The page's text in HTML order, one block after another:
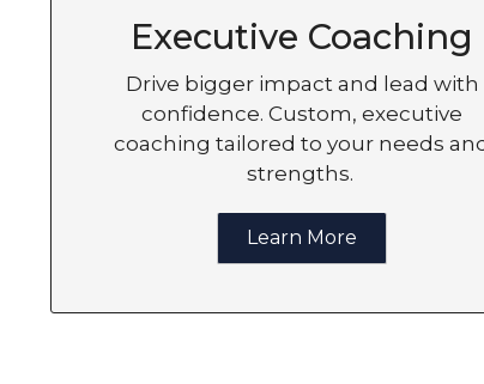
Executive Coaching
Drive bigger impact and lead with
confidence. Custom, executive
coaching tailored to your needs
strengths.
Learn More